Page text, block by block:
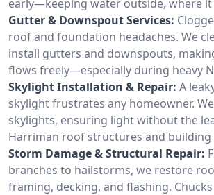
early—keeping water outside, where it
Gutter & Downspout Services:
roof and foundation headaches. We
install gutters and downspouts,
flows freely—especially during heavy
Skylight Installation & Repair: A
skylight frustrates any homeowner.
skylights, ensuring light without the
Harriman roof structures and building
Storm Damage & Structural Repair:
branches to hailstorms, we restore
framing, decking, and flashing.